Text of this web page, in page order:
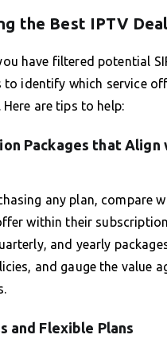
the Best IPTV
have filtered potential
to identify which service
Here are tips to help:
Packages that Align
any plan, compare
within their
and yearly
and gauge the value
and Flexible Plans